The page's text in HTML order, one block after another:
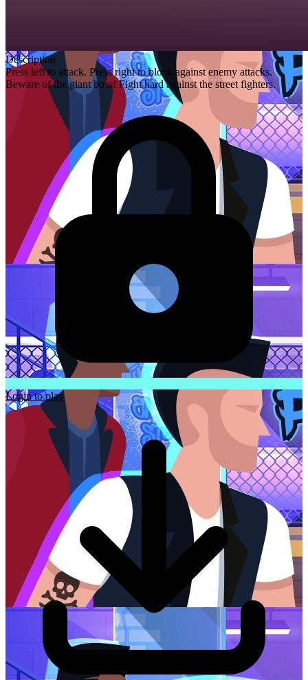
Description
Press left to attack. Press right to block against enemy attacks.
Beware of the giant boss! Fight hard against the street fighters.
Login to play